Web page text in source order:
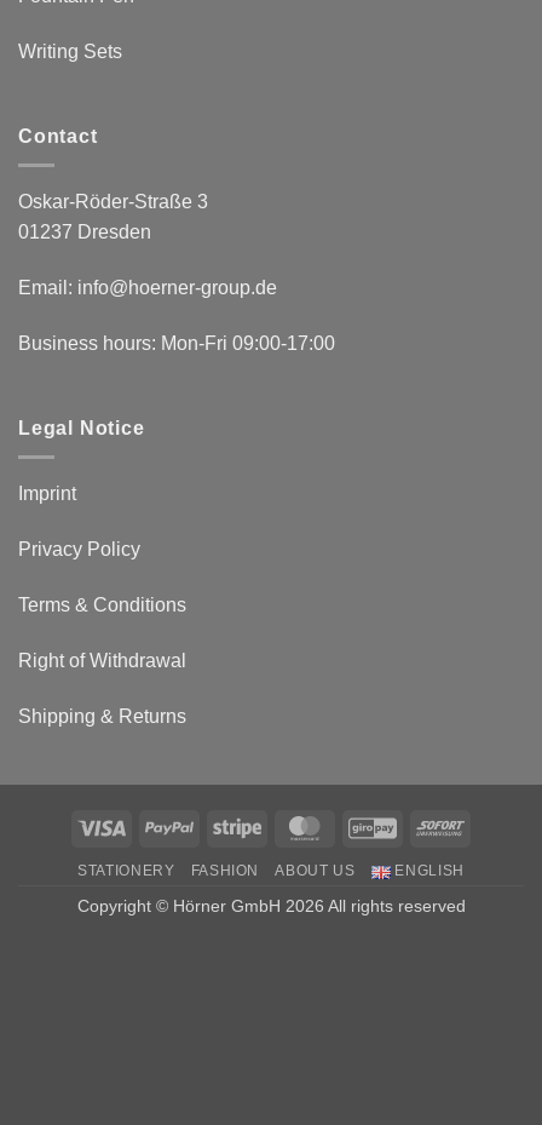
Writing Sets
Contact
Oskar-Röder-Straße 3
01237 Dresden
Email: info@hoerner-group.de
Business hours: Mon-Fri 09:00-17:00
Legal Notice
Imprint
Privacy Policy
Terms & Conditions
Right of Withdrawal
Shipping & Returns
Visa PayPal Stripe MasterCardGiroPay Sofort
STATIONERY FASHION ABOUT US ENGLISH
Copyright © Hörner GmbH 2026 All rights reserved